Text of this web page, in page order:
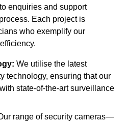
enquiries and support
Each project is
who exemplify our
We utilise the latest
technology, ensuring that our
state-of-the-art surveillance
range of security cameras—